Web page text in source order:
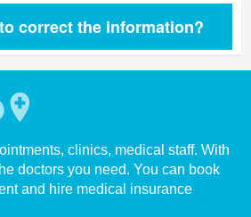
correct the information?
clinics, medical staff. With
doctors you need. You can book
and hire medical insurance